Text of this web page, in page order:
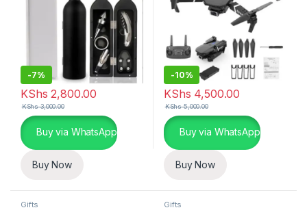
-7%
KShs 2,800.00
KShs3,000.00
Buy via WhatsApp
Buy Now
-10%
KShs 4,500.00
KShs5,000.00
Buy via WhatsApp
Buy Now
Gifts Gifts